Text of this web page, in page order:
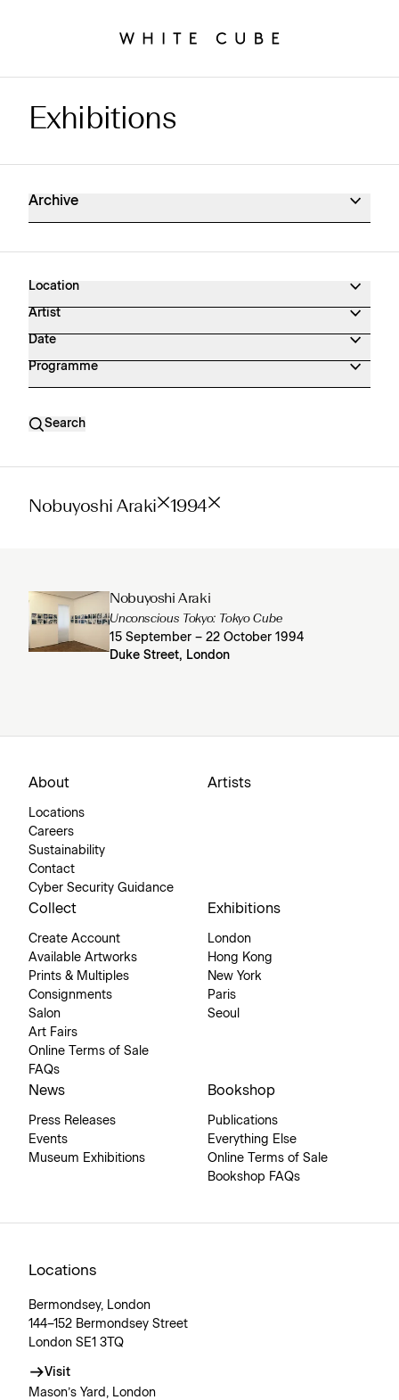
Exhibitions Archive
Exhibitions
Archive
Location
Artist
Date
Programme
Search
Nobuyoshi Araki 1994
Nobuyoshi Araki
Unconscious Tokyo: Tokyo Cube
15 September – 22 October 1994
Duke Street, London
About
Locations
Careers
Sustainability
Contact
Cyber Security Guidance
Artists
Collect
Create Account
Available Artworks
Prints & Multiples
Consignments
Salon
Art Fairs
Online Terms of Sale
FAQs
Exhibitions
London
Hong Kong
New York
Paris
Seoul
News
Press Releases
Events
Museum Exhibitions
Bookshop
Publications
Everything Else
Online Terms of Sale
Bookshop FAQs
Locations
Bermondsey, London
144–152 Bermondsey Street
London SE1 3TQ
Visit
Mason’s Yard, London